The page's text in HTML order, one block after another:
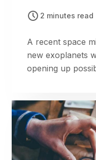
2 minutes read
A recent space
new exoplanets
opening up